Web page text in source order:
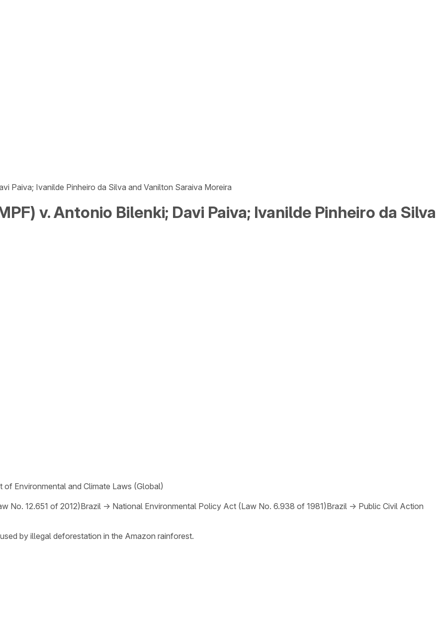
Paiva; Ivanilde Pinheiro da Silva and Vanilton Saraiva Moreira
v. Antonio Bilenki; Davi Paiva; Ivanilde Pinheiro da Silva
of Environmental and Climate Laws (Global)
No. 12.651 of 2012)Brazil → National Environmental Policy Act (Law No. 6.938 of 1981)Brazil → Public Civil Action
by illegal deforestation in the Amazon rainforest.